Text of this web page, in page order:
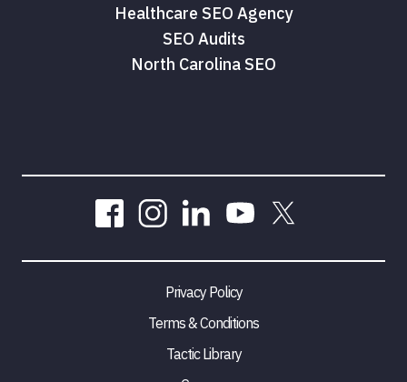
Healthcare SEO Agency
SEO Audits
North Carolina SEO
Privacy Policy
Terms & Conditions
Tactic Library